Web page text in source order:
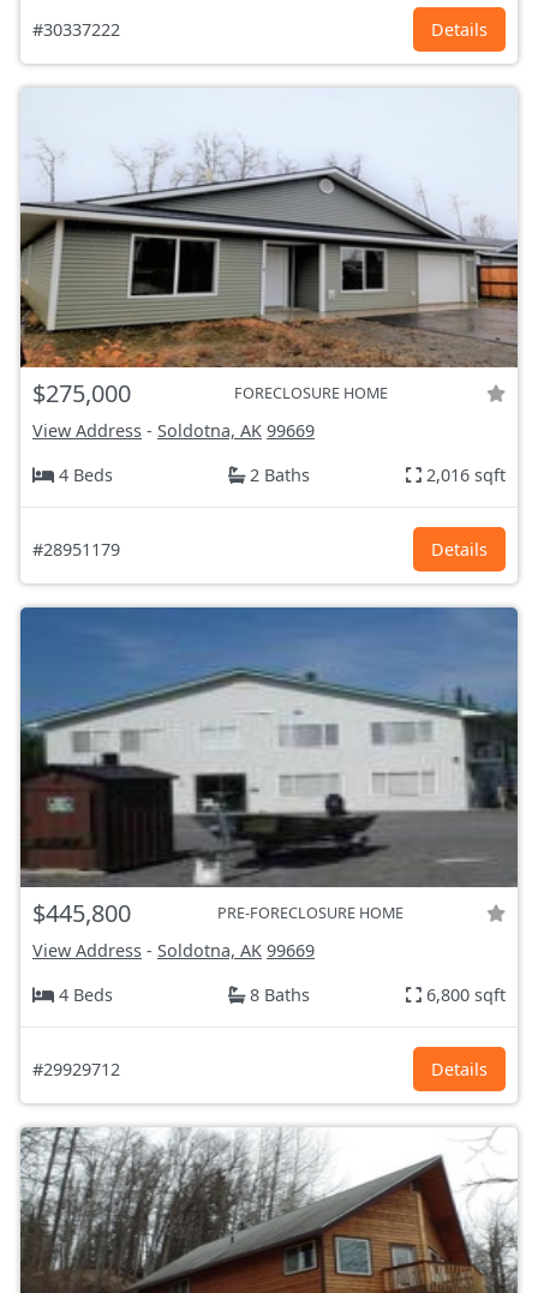
#30337222 Details
$275,000 FORECLOSURE HOME
View Address - Soldotna, AK 99669
4 Beds
2 Baths 2,016 sqft
#28951179 Details
$445,800 PRE-FORECLOSURE HOME
View Address - Soldotna, AK 99669
4 Beds
8 Baths 6,800 sqft
#29929712 Details